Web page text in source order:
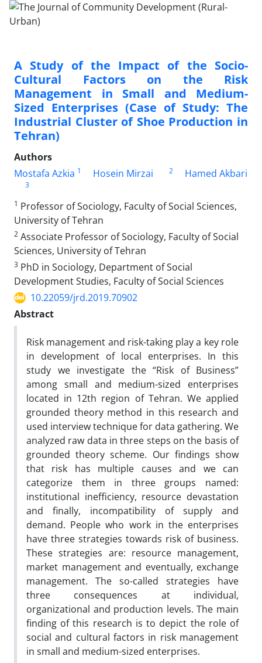
A Study of the Impact of the Socio-
Cultural Factors on the Risk
Management in Small and Medium-
Sized Enterprises (Case of Study: The
Industrial Cluster of Shoe Production in
Tehran)
Authors
Mostafa Azkia 1 Hosein Mirzai 2 Hamed Akbari
3
1 Professor of Sociology, Faculty of Social Sciences,
University of Tehran
2 Associate Professor of Sociology, Faculty of Social
Sciences, University of Tehran
3 PhD in Sociology, Department of Social
Development Studies, Faculty of Social Sciences
10.22059/jrd.2019.70902
Abstract
Risk management and risk-taking play a key role
in development of local enterprises. In this
study we investigate the “Risk of Business”
among small and medium-sized enterprises
located in 12th region of Tehran. We applied
grounded theory method in this research and
used interview technique for data gathering. We
analyzed raw data in three steps on the basis of
grounded theory scheme. Our findings show
that risk has multiple causes and we can
categorize them in three groups named:
institutional inefficiency, resource devastation
and finally, incompatibility of supply and
demand. People who work in the enterprises
have three strategies towards risk of business.
These strategies are: resource management,
market management and eventually, exchange
management. The so-called strategies have
three consequences at individual,
organizational and production levels. The main
finding of this research is to depict the role of
social and cultural factors in risk management
in small and medium-sized enterprises.